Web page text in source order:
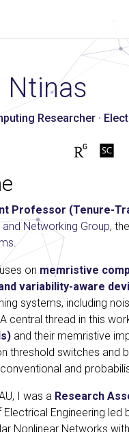
Ntinas
Researcher ·
Professor (Tenure-
Networking Group, the
.
on memristive
variability-aware
systems, including
central thread in this
and their memristive
threshold switches and
and
I was a Research
Engineering led
Nonlinear Networks